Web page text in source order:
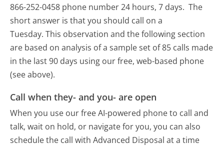
866-252-0458 phone number 24 hours, 7 days. The
short answer is that you should call on a
Tuesday. This observation and the following section
are based on analysis of a sample set of 85 calls made
in the last 90 days using our free, web-based phone
(see above).
Call when they- and you- are open
When you use our free AI-powered phone to call and
talk, wait on hold, or navigate for you, you can also
schedule the call with Advanced Disposal at a time